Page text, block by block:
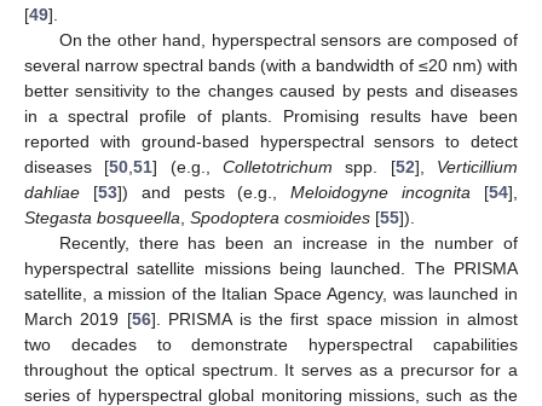
[49].
On the other hand, hyperspectral sensors are composed of
several narrow spectral bands (with a bandwidth of ≤20 nm) with
better sensitivity to the changes caused by pests and diseases
in a spectral profile of plants. Promising results have been
reported with ground-based hyperspectral sensors to detect
diseases [50 ,51] (e.g.,Colletotrichum spp. [52], Verticillium
dahliae [53]) and pests (e.g.,Meloidogyne incognita [54],
Stegasta bosqueella Spodoptera cosmioides [55]).
Recently, there has been an increase in the number of
hyperspectral satellite missions being launched. The PRISMA
satellite, a mission of the Italian Space Agency, was launched in
March 2019 [56]. PRISMA is the first space mission in almost
two decades to demonstrate hyperspectral capabilities
throughout the optical spectrum. It serves as a precursor for a
series of hyperspectral global monitoring missions, such as the